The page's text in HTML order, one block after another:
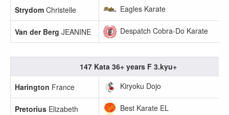
Strydom Christelle Eagles Karate
Van der Berg JEANINE Despatch Cobra-Do Karate
147 Kata 36+ years F 3.kyu+
Harington France Kiryoku Dojo
Pretorius Elizabeth Best Karate EL